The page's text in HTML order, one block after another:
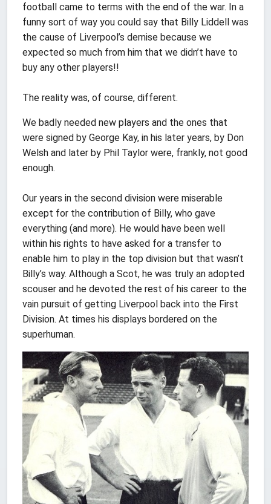
football came to terms with the end of the war. In a
funny sort of way you could say that Billy Liddell was
the cause of Liverpool’s demise because we
expected so much from him that we didn’t have to
buy any other players!!
The reality was, of course, different.
We badly needed new players and the ones that
were signed by George Kay, in his later years, by Don
Welsh and later by Phil Taylor were, frankly, not good
enough.
Our years in the second division were miserable
except for the contribution of Billy, who gave
everything (and more). He would have been well
within his rights to have asked for a transfer to
enable him to play in the top division but that wasn’t
Billy’s way. Although a Scot, he was truly an adopted
scouser and he devoted the rest of his career to the
vain pursuit of getting Liverpool back into the First
Division. At times his displays bordered on the
superhuman.